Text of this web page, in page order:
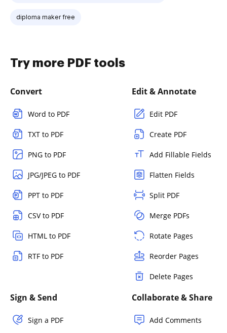
diploma maker free
Try more PDF tools
Convert
Word to PDF
TXT to PDF
PNG to PDF
JPG/JPEG to PDF
PPT to PDF
CSV to PDF
HTML to PDF
RTF to PDF
Edit & Annotate
Edit PDF
Create PDF
Add Fillable Fields
Flatten Fields
Split PDF
Merge PDFs
Rotate Pages
Reorder Pages
Delete Pages
Sign & Send
Sign a PDF
Collaborate & Share
Add Comments